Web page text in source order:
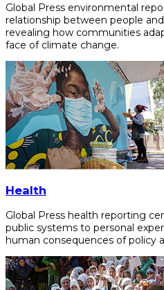
Global Press environmental
relationship between people
revealing how communities
face of climate change.
Health
Global Press health reporting
public systems to personal
human consequences of policy